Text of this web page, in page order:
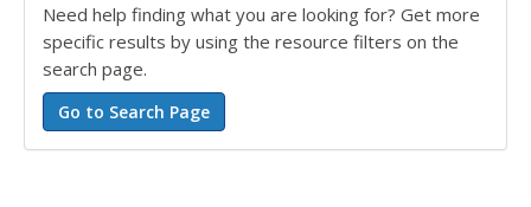
Need help finding what you are looking for? Get more
specific results by using the resource filters on the
search page.